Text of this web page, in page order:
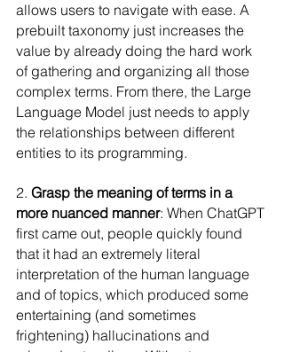
allows users to navigate with ease. A
prebuilt taxonomy just increases the
value by already doing the hard work
of gathering and organizing all those
complex terms. From there, the Large
Language Model just needs to apply
the relationships between different
entities to its programming.
2. Grasp the meaning of terms in a
more nuanced manner: When ChatGPT
first came out, people quickly found
that it had an extremely literal
interpretation of the human language
and of topics, which produced some
entertaining (and sometimes
frightening) hallucinations and